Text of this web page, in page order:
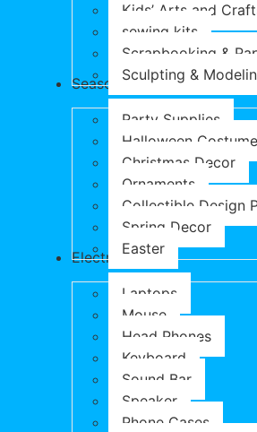
Kids’ Arts and
sewing kits
Scrapbooking &
Sculpting &
Seasonal Products
Party Supplies
Halloween
Christmas Decor
Ornaments
Collectible Design
Spring Decor
Easter
Electronics
Laptops
Mouse
Head Phones
Keyboard
Sound Bar
Speaker
Phone Cases